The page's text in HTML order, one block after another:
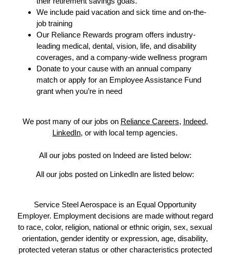
We include paid vacation and sick time and on-the-
job training
Our Reliance Rewards program offers industry-
leading medical, dental, vision, life, and disability
coverages, and a company-wide wellness program
Donate to your cause with an annual company
match or apply for an Employee Assistance Fund
grant when you’re in need
We post many of our jobs on Reliance Careers, Indeed,
LinkedIn, or with local temp agencies.
All our jobs posted on Indeed are listed below:
All our jobs posted on LinkedIn are listed below:
Service Steel Aerospace is an Equal Opportunity
Employer. Employment decisions are made without regard
to race, color, religion, national or ethnic origin, sex, sexual
orientation, gender identity or expression, age, disability,
protected veteran status or other characteristics protected